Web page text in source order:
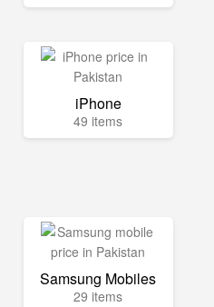
iPhone
49 items
Samsung Mobiles
29 items